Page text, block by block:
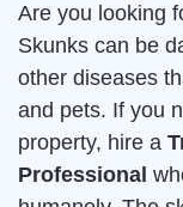
Are you looking
Skunks can be
other diseases
and pets. If you
property, hire a
Professional